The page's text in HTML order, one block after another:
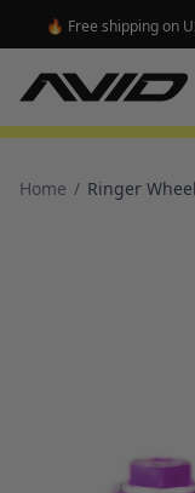
🔥 Free shipping on
Home / Ringer